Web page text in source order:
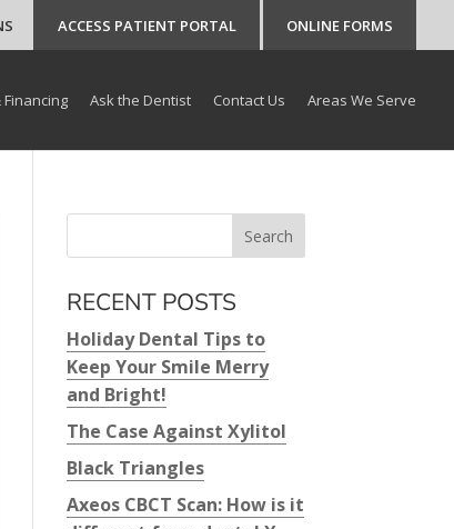
ACCESS PATIENT PORTAL ONLINE FORMS
Ask the Dentist Contact Us Areas We Serve
RECENT POSTS
Holiday Dental Tips to
Keep Your Smile Merry
and Bright!
The Case Against Xylitol
Black Triangles
Axeos CBCT Scan: How is it